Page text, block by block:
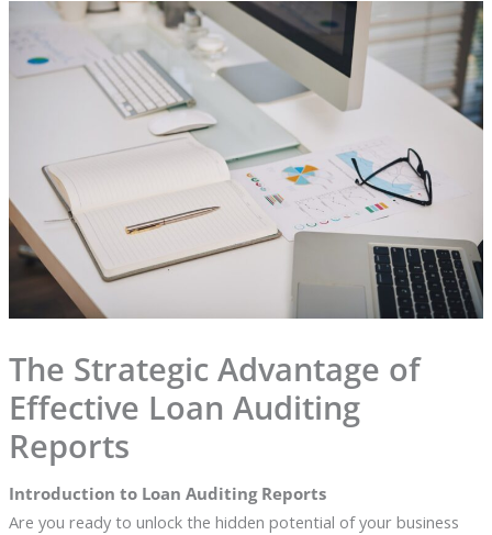
The Strategic Advantage of
Effective Loan Auditing
Reports
Introduction to Loan Auditing Reports
Are you ready to unlock the hidden potential of your business